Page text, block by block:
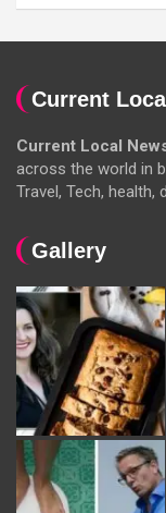
Current
Current Local
across the world in
Travel, Tech, health,
Gallery